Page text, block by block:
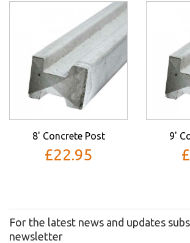
8' Concrete Post
£22.95
9'
For the latest news and updates
newsletter